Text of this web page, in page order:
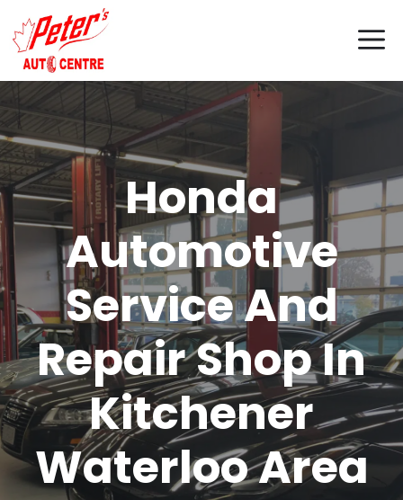
to
content
Honda
Automotive
Service And
Repair Shop In
Kitchener
Waterloo Area